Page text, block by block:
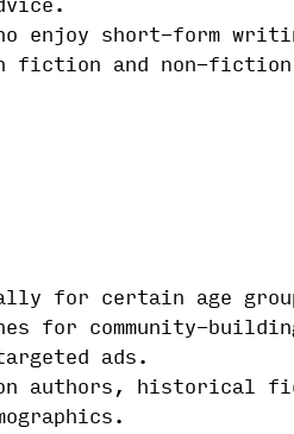
enjoy short-form
fiction and non-
for certain age
for community-
ads.
authors, historical